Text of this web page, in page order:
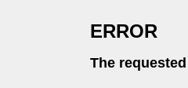
ERROR
The